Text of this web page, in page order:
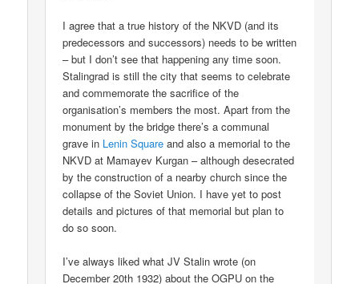
I agree that a true history of the NKVD (and its
predecessors and successors) needs to be written
– but I don’t see that happening any time soon.
Stalingrad is still the city that seems to celebrate
and commemorate the sacrifice of the
organisation’s members the most. Apart from the
monument by the bridge there’s a communal
grave in Lenin Square and also a memorial to the
NKVD at Mamayev Kurgan – although desecrated
by the construction of a nearby church since the
collapse of the Soviet Union. I have yet to post
details and pictures of that memorial but plan to
do so soon.
I’ve always liked what JV Stalin wrote (on
December 20th 1932) about the OGPU on the